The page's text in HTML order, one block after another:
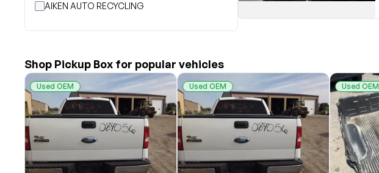
AIKEN AUTO RECYCLING
All Star Auto Parts
Alshned Inc
Andersen Wrecking Co., Inc.
Arts Parts
August Pohl Auto Parts
Bairds Auto Parts
Beavers Garage Inc
Shop Pickup Box for popular vehicles
Used OEM Used OEM Used OEM